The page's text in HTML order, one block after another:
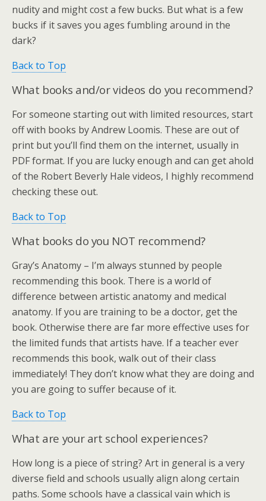
nudity and might cost a few bucks. But what is a few
bucks if it saves you ages fumbling around in the
dark?
Back to Top
What books and/or videos do you recommend?
For someone starting out with limited resources, start
off with books by Andrew Loomis. These are out of
print but you’ll find them on the internet, usually in
PDF format. If you are lucky enough and can get ahold
of the Robert Beverly Hale videos, I highly recommend
checking these out.
Back to Top
What books do you NOT recommend?
Gray’s Anatomy – I’m always stunned by people
recommending this book. There is a world of
difference between artistic anatomy and medical
anatomy. If you are training to be a doctor, get the
book. Otherwise there are far more effective uses for
the limited funds that artists have. If a teacher ever
recommends this book, walk out of their class
immediately! They don’t know what they are doing and
you are going to suffer because of it.
Back to Top
What are your art school experiences?
How long is a piece of string? Art in general is a very
diverse field and schools usually align along certain
paths. Some schools have a classical vain which is